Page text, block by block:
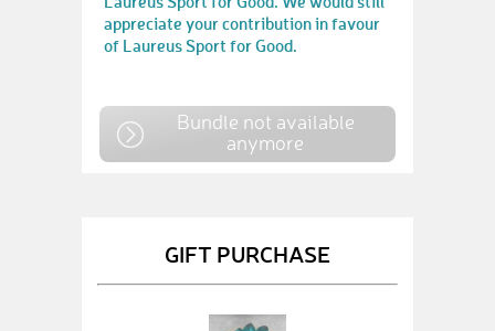
appreciate your contribution in favour
of Laureus Sport for Good.
Bundle not available
anymore
GIFT PURCHASE